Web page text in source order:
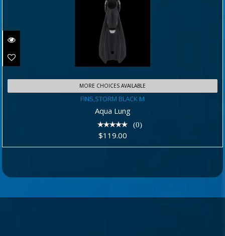
FINS,STORM BLACK M
$119.00
MORE CHOICES AVAILABLE
FINS,STORM BLACK M
Aqua Lung
(0)
$119.00